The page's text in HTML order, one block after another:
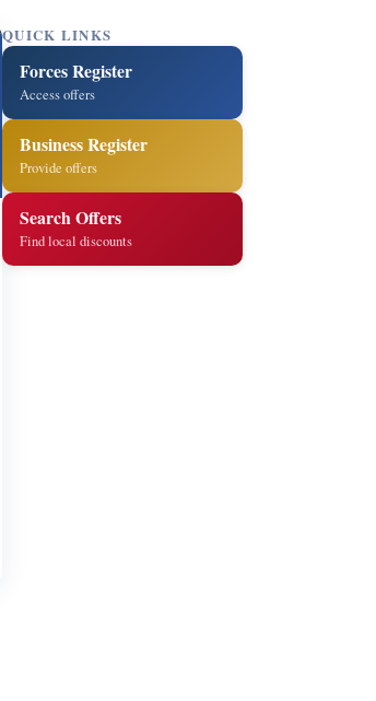
QUICK LINKS
Forces Register
Access offers
Business Register
Provide offers
Search Offers
Find local discounts